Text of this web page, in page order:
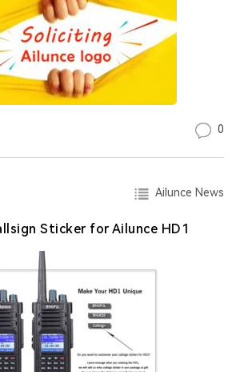
0
Ailunce News
Sticker for Ailunce HD1